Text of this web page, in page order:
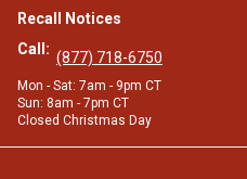
Recall Notices
Call: (877) 718-6750
Mon - Sat: 7am - 9pm CT
Sun: 8am - 7pm CT
Closed Christmas Day